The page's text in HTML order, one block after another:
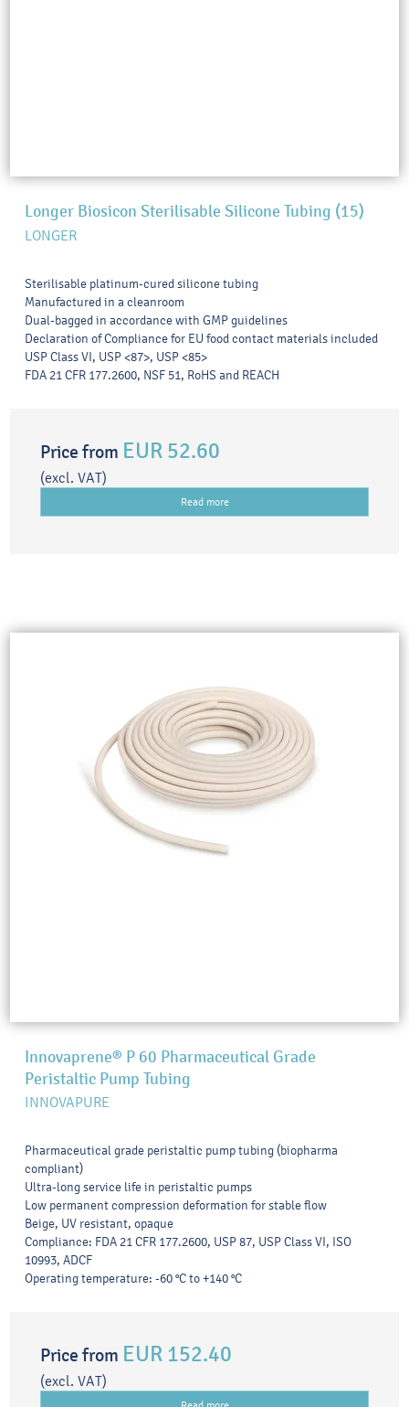
Longer Biosicon Sterilisable Silicone Tubing (15)
LONGER
Sterilisable platinum-cured silicone tubing
Manufactured in a cleanroom
Dual-bagged in accordance with GMP guidelines
Declaration of Compliance for EU food contact materials included
USP Class VI, USP <87>, USP <85>
FDA 21 CFR 177.2600, NSF 51, RoHS and REACH
Price from EUR 52.60
(excl. VAT)
Read more
Innovaprene® P 60 Pharmaceutical Grade
Peristaltic Pump Tubing
INNOVAPURE
Pharmaceutical grade peristaltic pump tubing (biopharma
compliant)
Ultra-long service life in peristaltic pumps
Low permanent compression deformation for stable flow
Beige, UV resistant, opaque
Compliance: FDA 21 CFR 177.2600, USP 87, USP Class VI, ISO
10993, ADCF
Operating temperature: -60 °C to +140 °C
Price from EUR 152.40
(excl. VAT)